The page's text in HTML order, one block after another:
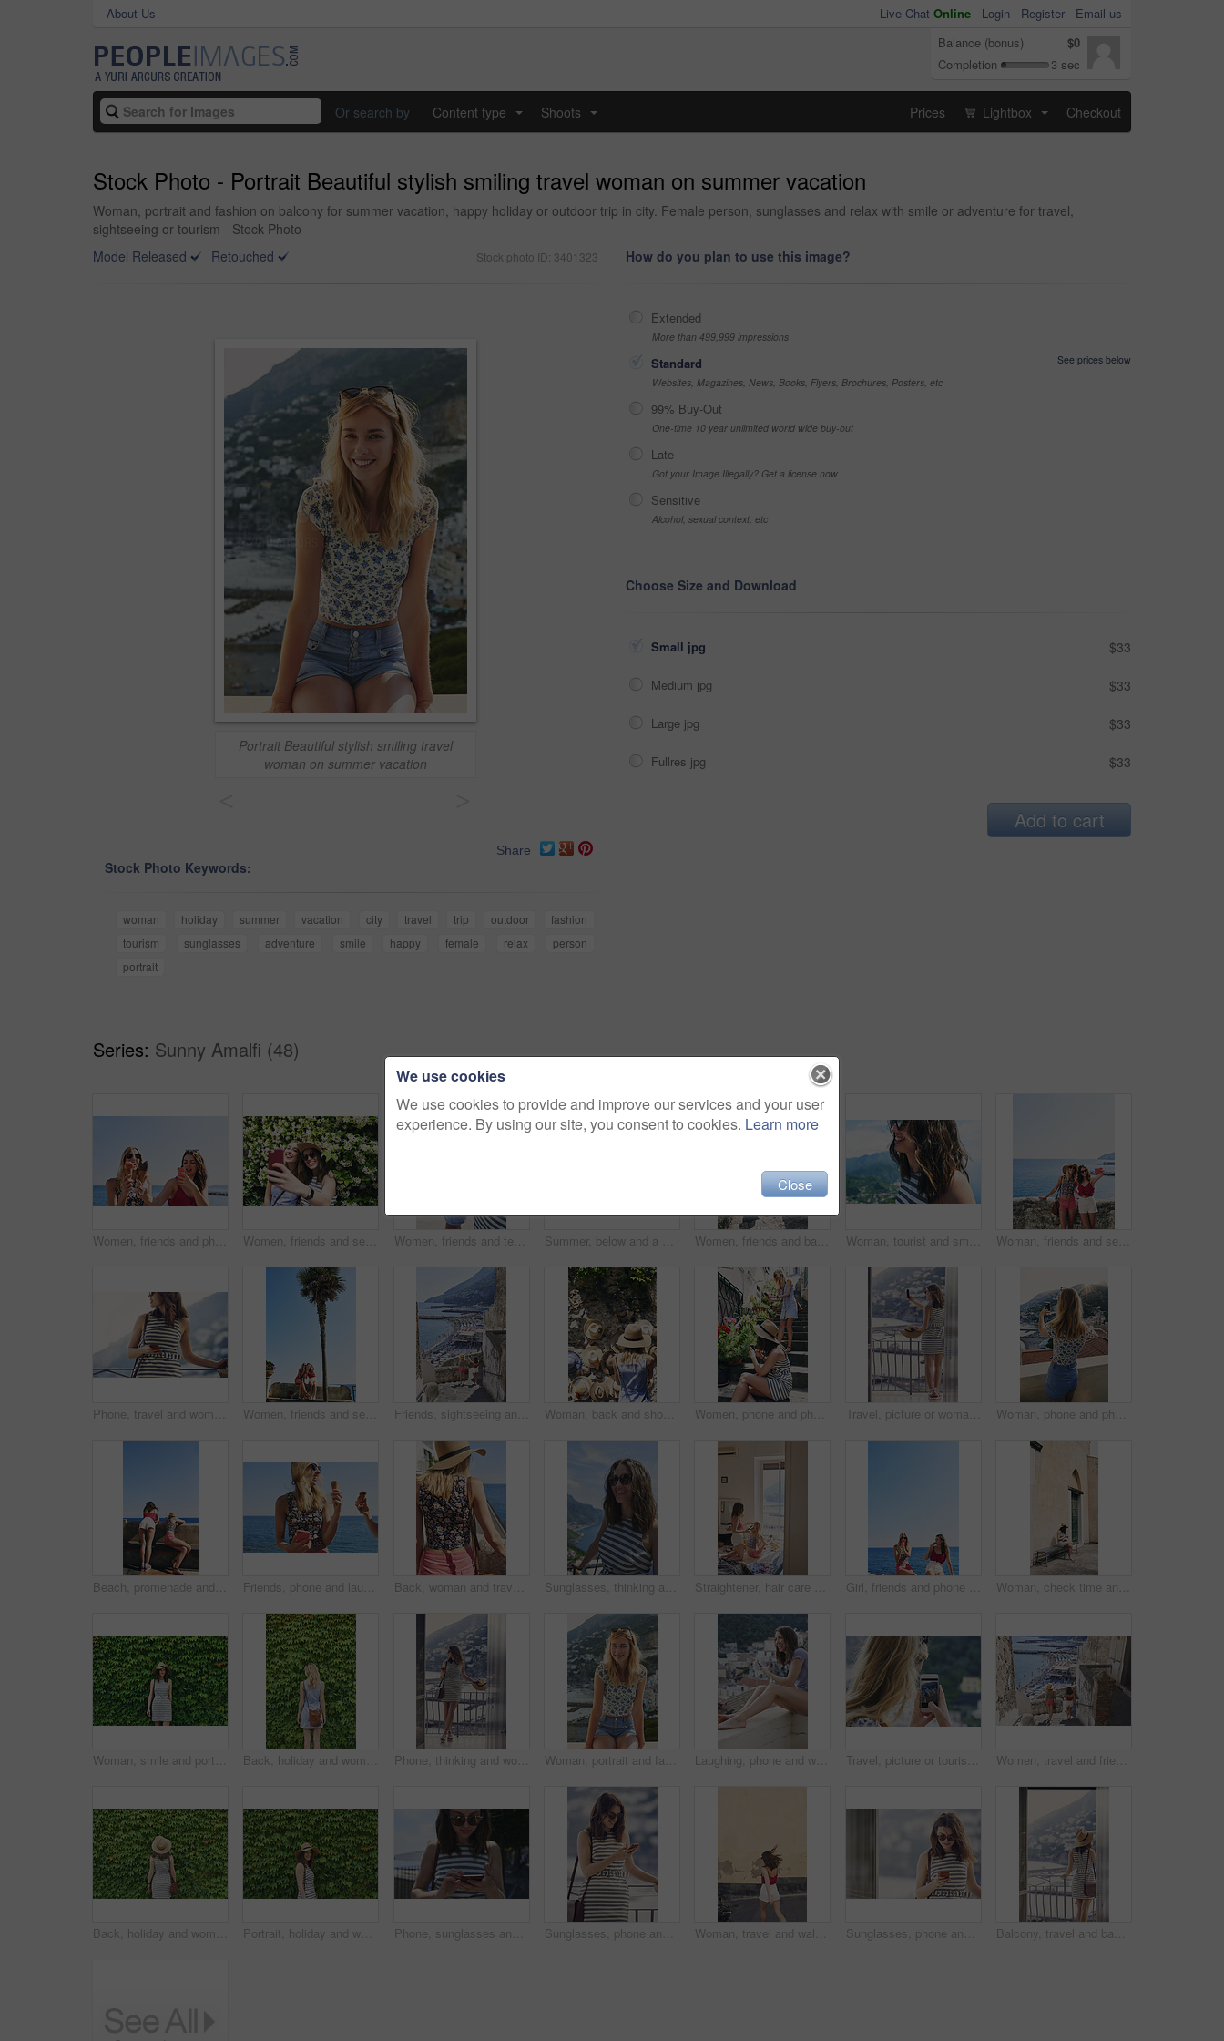
About Us Live Chat Online - Login Register
Email us
Balance (bonus)
$0
Completion
3 sec
Or search by Content type Shoots Prices Lightbox Checkout
Stock Photo - Portrait Beautiful stylish smiling travel woman on summer vacation
Woman, portrait and fashion on balcony for summer vacation, happy holiday or outdoor trip in city. Female person, sunglasses and relax with smile or adventure for travel,
sightseeing or tourism - Stock Photo
Model Released
Retouched Stock photo ID: 3401323
Portrait Beautiful stylish smiling travel
woman on summer vacation
Share
Stock Photo Keywords:
woman holiday summer vacation city travel trip outdoor
fashion
tourism
sunglasses adventure smile happy female relax
person
portrait
How do you plan to use this image?
Extended
More than 499,999 impressions
Standard
See prices below
Websites, Magazines, News, Books, Flyers, Brochures, Posters, etc
99% Buy-Out
One-time 10 year unlimited world wide buy-out
Late
Got your Image Illegally? Get a license now
Sensitive
Alcohol, sexual context, etc
Choose Size and Download
Small jpg $33
Medium jpg $33
Large jpg $33
Fullres jpg $33
Add to cart
Series: Sunny Amalfi (48)
Women, friends and phone photography for ice cream on vacation by ocean, promenade and happy with dessert. Girl, people and gelato in summer with smile, memory and profile picture by seaside in Italy Women, friends and selfie on vacation in street by hedge, flowers and happy for tourism with memory. People, girl and smile in springs with floral plants, outdoor and post on social media in Italy Women, friends and texting with phone in street, city and outdoor on vacation with mobile app in summer. Girl, people and click with smartphone, chat or reading for social media notification in Italy Summer, below and a woman with ice cream on a blue sky for freedom, travel and sweet food. Sun, holiday and a young girl with a dessert during a vacation in spring or a eating gelato and thinking Women, friends and back on stairs on vacation by ocean for tourism, adventure and walk in town. People, outdoor and steps in village by alley on holiday for view of sea, mountains and spring in Italy Woman, tourist and smile on vacation by mountains, outdoor and ocean with memory in summer. Girl, person and happy in profile, hill and view of sea, city and hills on holiday with reflection in Italy Woman, friends and selfie on vacation by ocean, promenade and happy with mockup space in blue sky. Girl, people and outdoor with photography, memory and profile of hills, sea and buildings in Italy
Phone, travel and woman at hotel for vacation on mobile app for booking, reservation or confirmation. Cellphone, website and female person at accommodation for holiday, getaway or weekend trip. Women, friends and selfie with ice cream in summer, vacation and palm tree on promenade with dessert. Girl, people and gelato in sunshine with smile, memory and profile picture by seaside in Italy Friends, sightseeing and holiday in city with view, bonding together and photography for summer trip. Memory, scenery and women by sea with travel destination, vacation and journey on coast of Italy Woman, back and shopping for hat at street market in summer, outdoor and search for deal on vacation. Person, customer and choice in village with fashion, clothes and discount on road in Italy Women, phone and photography for flowers, tourism or explore on stairs, together and mobile app in village. People, girl and friends with plants on steps, memory and post on social network in Italy Travel, picture or woman on balcony with phone, holiday photography or sightseeing post on trip. Tourism, back or tourist at hotel with tech, vacation memory or digital capture for social media. Woman, phone and photography on vacation with city, ocean and mountains in morning at sunset on balcony. Person, back and outdoor with smartphone, memory and view of hills, sea and buildings in Italy
Beach, promenade and back of women with view for outdoor adventure, vacation and sightseeing together. Summer, peace and female friends watching ocean by concrete for travel, holiday and tourism Friends, phone and laugh with ice cream at harbor for summer, holiday and travel with mobile app. Women, treat and smile with humor, sweet dessert or funny joke for vacation or adventure in Italy Back, woman and travel outdoor with ocean view, summer holiday and sun hat for tropical getaway. Female person, reflection and relax by sea with peaceful vacation, scenery and tourist exploration. Sunglasses, thinking and woman on balcony of hotel room for holiday, travel or vacation. Break, shades and smile of happy tourist outdoor at coastal accommodation for hospitality or sightseeing Straightener, hair care and sisters in bedroom at hotel for getting ready on vacation or weekend trip. Styling, phone and female people with hairstyle for grooming, beauty or bonding in holiday home. Girl, friends and phone photography for ice cream in summer by ocean, promenade and happy with dessert. Women, people and gelato in vacation with smile, memory and mock up space by seaside in Italy Woman, check time and vacation in city on bench for transportation, shuttle or bus on sidewalk in spring. Person, watch and outdoor with waiting for taxi by buildings, journey and holiday in Italy
Woman, smile and portrait by hedge, leaves and ivy in spring for vacation, journey and outdoor in street. Person, girl and happy with sunhat, dress and plants on wall for holiday adventure in Italy Back, holiday and woman outdoor with hedge, travel and botanical landmark on adventure trip. Wall, leaves and female person in nature with tourist, green scenery and destination of vacation getaway Phone, thinking and woman on balcony of hotel room for holiday, travel or vacation. App, break and ideas with thoughtful tourist outdoor on terrace of resort for hospitality or sightseeing review Woman, portrait and fashion on balcony for summer vacation, happy holiday or outdoor trip in city. Female person, sunglasses and relax with smile or adventure for travel, sightseeing or tourism Laughing, phone and woman on balcony of hotel room for holiday, travel or vacation. App, break and funny with happy tourist outdoor on terrace of resort for hospitality or sightseeing search Travel, picture or tourist outdoor with phone screen, holiday photography or sightseeing post on trip. Tourism, back or woman with technology, vacation memory or mountain capture for social media. Women, travel and friends in coastal town, back and bonding on summer vacation and explore on stairs. Sea, holiday and people on historic village, tourism and walking on steps or weekend adventure
Back, holiday and woman in nature with hedge, travel and botanical landmark on adventure trip. Wall, leaves and female person outdoor for tourism, scenic greenery and destination of vacation getaway Portrait, holiday and woman outdoor with hedge, travel and botanical plants on adventure trip. Smile, leaves and female person in nature for tourism, green scenery and destination of vacation getaway Phone, sunglasses and tourism with woman outdoor at coast to search digital map for location. App, shades and typing on mobile with tourist at beach for holiday, travel or vacation directions Sunglasses, phone and woman on balcony of hotel room for holiday, travel or vacation. App, shades and smile of happy tourist outdoor for hospitality review, sightseeing or social media update Woman, travel and walking on vacation in city, mockup space and commuting on street for exploration. Traveler, back and person on road, adventure and sightseeing on holiday and urban tourism outdoor Sunglasses, phone and woman at window of hotel room for holiday, travel or vacation. Break, shades and text message with tourist in resort accommodation for hospitality or sightseeing review Balcony, travel and back of woman at hotel for holiday, getaway or weekend trip with view. Exploring, hospitality and person on terrace at accommodation on summer vacation with break, calm or relax.
We use cookies
We use cookies to provide and improve our services and your user
experience. By using our site, you consent to cookies. Learn more
Close